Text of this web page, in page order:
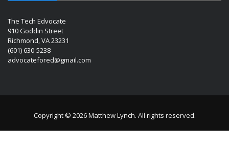
The Tech Edvocate
910 Goddin Street
Richmond, VA 23231
(601) 630-5238
advocatefored@gmail.com
Copyright © 2026 Matthew Lynch. All rights reserved.